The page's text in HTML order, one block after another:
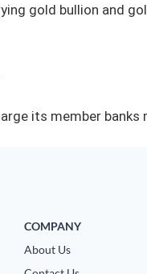
gold bullion and
its member banks
COMPANY
About Us